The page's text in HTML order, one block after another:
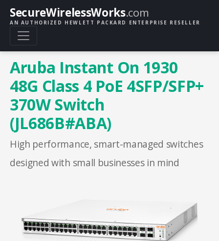
SecureWirelessWorks.com
AN AUTHORIZED HEWLETT PACKARD ENTERPRISE RESELLER
Aruba Instant On 1930
48G Class 4 PoE 4SFP/SFP+
370W Switch
(JL686B#ABA)
High performance, smart-managed switches
designed with small businesses in mind